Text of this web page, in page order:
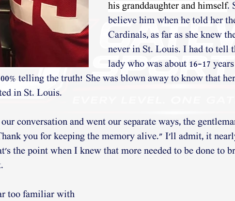
his granddaughter and himself.
believe him when he told her
Cardinals, as far as she knew
never in St. Louis. I had to tell
lady who was about 16-17
telling the truth! She was blown away to know that
in St. Louis.
conversation and went our separate ways, the
you for keeping the memory alive." I'll admit, it
the point when I knew that more needed to be done to
too familiar with